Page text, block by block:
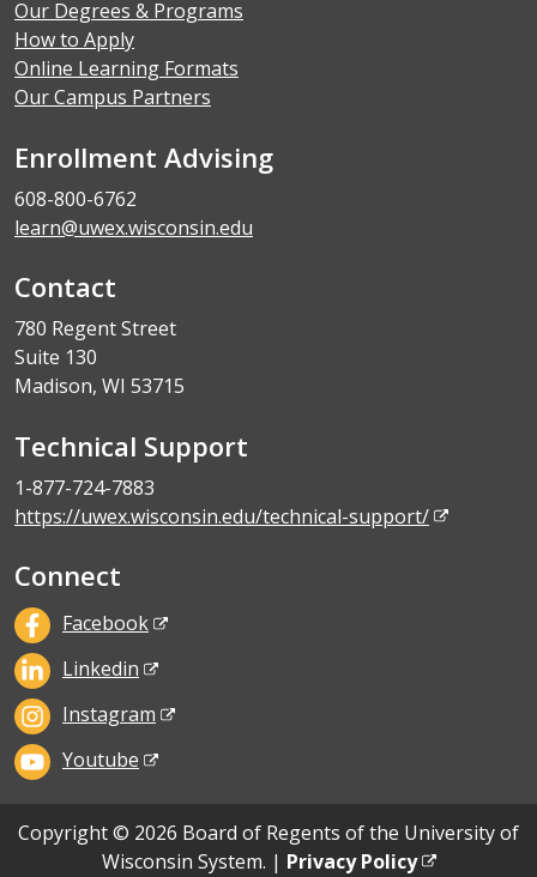
Our Degrees & Programs
How to Apply
Online Learning Formats
Our Campus Partners
Enrollment Advising
608-800-6762
learn@uwex.wisconsin.edu
Contact
780 Regent Street
Suite 130
Madison, WI 53715
Technical Support
1-877-724-7883
https://uwex.wisconsin.edu/technical-support/
Connect
Facebook
Linkedin
Instagram
Youtube
Copyright © 2026 Board of Regents of the University of
Wisconsin System. | Privacy Policy